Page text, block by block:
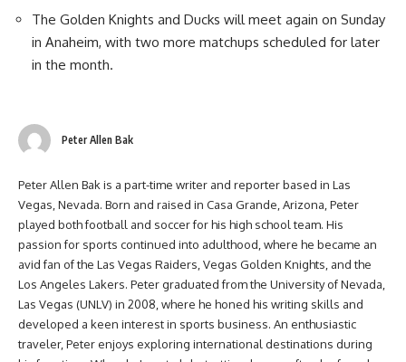
The Golden Knights and Ducks will meet again on Sunday
in Anaheim, with two more matchups scheduled for later
in the month.
Peter Allen Bak
Peter Allen Bak is a part-time writer and reporter based in Las
Vegas, Nevada. Born and raised in Casa Grande, Arizona, Peter
played both football and soccer for his high school team. His
passion for sports continued into adulthood, where he became an
avid fan of the Las Vegas Raiders, Vegas Golden Knights, and the
Los Angeles Lakers. Peter graduated from the University of Nevada,
Las Vegas (UNLV) in 2008, where he honed his writing skills and
developed a keen interest in sports business. An enthusiastic
traveler, Peter enjoys exploring international destinations during